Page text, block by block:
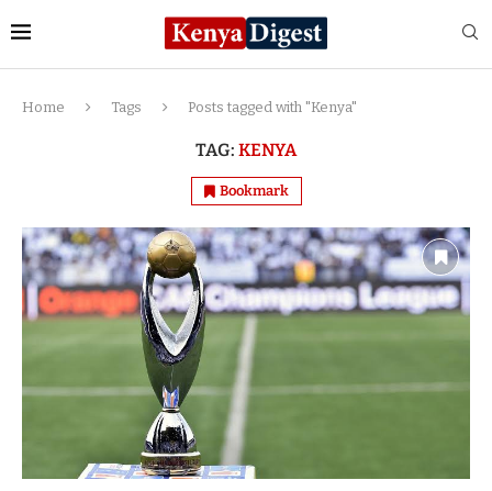
Home Tags Posts tagged with "Kenya"
TAG: KENYA
Bookmark